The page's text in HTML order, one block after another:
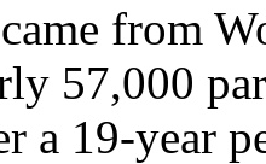
from
57,000
a 19-year